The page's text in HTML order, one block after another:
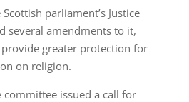
parliament’s Justice
several amendments to it,
greater protection for
on religion.
committee issued a call for